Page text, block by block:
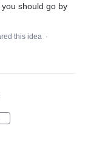
should go by
this idea ·